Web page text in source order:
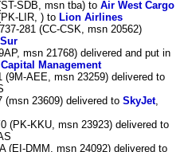
SDB, msn tba) to Air West Cargo
LIR, ) to Lion Airlines
281 (CC-CSK, msn 20562)
msn 21768) delivered and put in
Management
(9M-AEE, msn 23259) delivered to
(msn 23609) delivered to SkyJet,
(PK-KKU, msn 23923) delivered to
(EI-DMM, msn 24092) delivered to